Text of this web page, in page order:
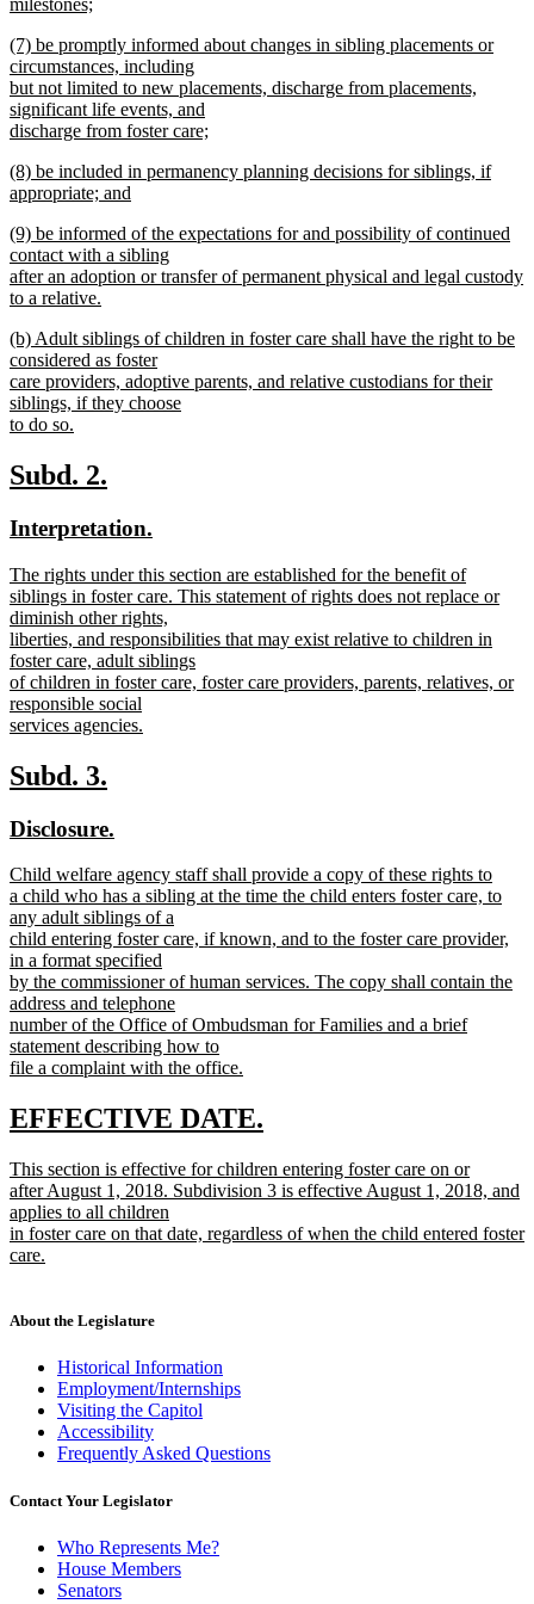
milestones;
text
end
new
text
begin
(7) be promptly informed about changes in sibling placements or
circumstances, including
but not limited to new placements, discharge from placements,
significant life events, and
discharge from foster care;
text
end
new
text
(8) be included in permanency planning decisions for siblings, if
appropriate; and
text
end
new
text
begin
(9) be informed of the expectations for and possibility of continued
contact with a sibling
after an adoption or transfer of permanent physical and legal custody
to a relative.
text
end
new
text
begin
(b) Adult siblings of children in foster care shall have the right to be
considered as foster
care providers, adoptive parents, and relative custodians for their
siblings, if they choose
to do so.
text
end
new
begin
Subd. 2.
end
new
begin
Interpretation.
end
new
text
begin
The rights under this section are established for the benefit of
siblings in foster care. This statement of rights does not replace or
diminish other rights,
liberties, and responsibilities that may exist relative to children in
foster care, adult siblings
of children in foster care, foster care providers, parents, relatives, or
responsible social
services agencies.
text
end
new
begin
Subd. 3.
end
new
begin
Disclosure.
end
new
text
begin
Child welfare agency staff shall provide a copy of these rights to
a child who has a sibling at the time the child enters foster care, to
any adult siblings of a
child entering foster care, if known, and to the foster care provider,
in a format specified
by the commissioner of human services. The copy shall contain the
address and telephone
number of the Office of Ombudsman for Families and a brief
statement describing how to
file a complaint with the office.
text
end
new
begin
EFFECTIVE DATE.
end
new
text
begin
This section is effective for children entering foster care on or
after August 1, 2018. Subdivision 3 is effective August 1, 2018, and
applies to all children
in foster care on that date, regardless of when the child entered foster
care.
end
About the Legislature
Historical Information
Employment/Internships
Visiting the Capitol
Accessibility
Frequently Asked Questions
Contact Your Legislator
Who Represents Me?
House Members
Senators